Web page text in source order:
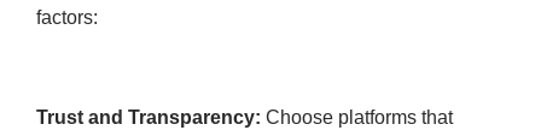
factors:
Trust and Transparency: Choose platforms that